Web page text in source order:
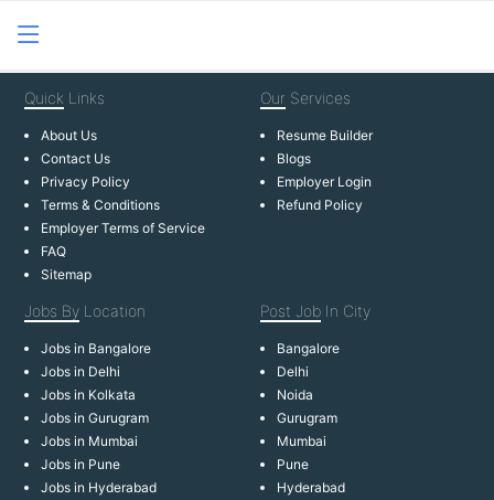
Quick Links
About Us
Contact Us
Privacy Policy
Terms & Conditions
Employer Terms of Service
FAQ
Sitemap
Our Services
Resume Builder
Blogs
Employer Login
Refund Policy
Jobs By Location
Jobs in Bangalore
Jobs in Delhi
Jobs in Kolkata
Jobs in Gurugram
Jobs in Mumbai
Jobs in Pune
Jobs in Hyderabad
Post Job In City
Bangalore
Delhi
Noida
Gurugram
Mumbai
Pune
Hyderabad